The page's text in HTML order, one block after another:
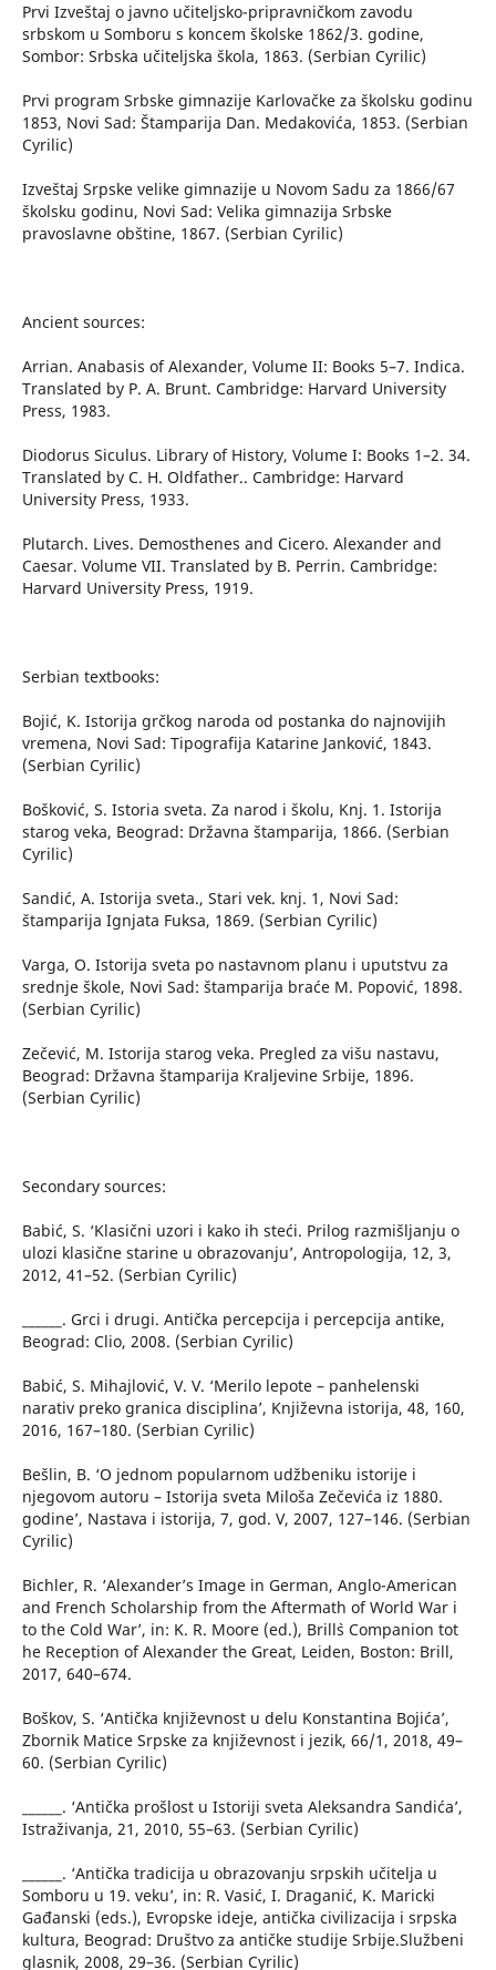
Prvi Izveštaj o javno učiteljsko-pripravničkom zavodu
srbskom u Somboru s koncem školske 1862/3. godine,
Sombor: Srbska učiteljska škola, 1863. (Serbian Cyrilic)
Prvi program Srbske gimnazije Karlovačke za školsku godinu
1853, Novi Sad: Štamparija Dan. Medakovića, 1853. (Serbian
Cyrilic)
Izveštaj Srpske velike gimnazije u Novom Sadu za 1866/67
školsku godinu, Novi Sad: Velika gimnazija Srbske
pravoslavne obštine, 1867. (Serbian Cyrilic)
Ancient sources:
Arrian. Anabasis of Alexander, Volume II: Books 5–7. Indica.
Translated by P. A. Brunt. Cambridge: Harvard University
Press, 1983.
Diodorus Siculus. Library of History, Volume I: Books 1–2. 34.
Translated by C. H. Oldfather.. Cambridge: Harvard
University Press, 1933.
Plutarch. Lives. Demosthenes and Cicero. Alexander and
Caesar. Volume VII. Translated by B. Perrin. Cambridge:
Harvard University Press, 1919.
Serbian textbooks:
Bojić, K. Istorija grčkog naroda od postanka do najnovijih
vremena, Novi Sad: Tipografija Katarine Janković, 1843.
(Serbian Cyrilic)
Bošković, S. Istoria sveta. Za narod i školu, Knj. 1. Istorija
starog veka, Beograd: Državna štamparija, 1866. (Serbian
Cyrilic)
Sandić, A. Istorija sveta., Stari vek. knj. 1, Novi Sad:
štamparija Ignjata Fuksa, 1869. (Serbian Cyrilic)
Varga, O. Istorija sveta po nastavnom planu i uputstvu za
srednje škole, Novi Sad: štamparija braće M. Popović, 1898.
(Serbian Cyrilic)
Zečević, M. Istorija starog veka. Pregled za višu nastavu,
Beograd: Državna štamparija Kraljevine Srbije, 1896.
(Serbian Cyrilic)
Secondary sources:
Babić, S. ‘Klasični uzori i kako ih steći. Prilog razmišljanju o
ulozi klasične starine u obrazovanju’, Antropologija, 12, 3,
2012, 41–52. (Serbian Cyrilic)
______. Grci i drugi. Antička percepcija i percepcija antike,
Beograd: Clio, 2008. (Serbian Cyrilic)
Babić, S. Mihajlović, V. V. ‘Merilo lepote – panhelenski
narativ preko granica disciplina’, Književna istorija, 48, 160,
2016, 167–180. (Serbian Cyrilic)
Bešlin, B. ‘O jednom popularnom udžbeniku istorije i
njegovom autoru – Istorija sveta Miloša Zečevića iz 1880.
godine’, Nastava i istorija, 7, god. V, 2007, 127–146. (Serbian
Cyrilic)
Bichler, R. ‘Alexander’s Image in German, Anglo-American
and French Scholarship from the Aftermath of World War i
to the Cold War’, in: K. R. Moore (ed.), Brill`s Companion tot
he Reception of Alexander the Great, Leiden, Boston: Brill,
2017, 640–674.
Boškov, S. ‘Antička književnost u delu Konstantina Bojića’,
Zbornik Matice Srpske za književnost i jezik, 66/1, 2018, 49–
60. (Serbian Cyrilic)
______. ‘Antička prošlost u Istoriji sveta Aleksandra Sandića’,
Istraživanja, 21, 2010, 55–63. (Serbian Cyrilic)
______. ‘Antička tradicija u obrazovanju srpskih učitelja u
Somboru u 19. veku’, in: R. Vasić, I. Draganić, K. Maricki
Gađanski (eds.), Evropske ideje, antička civilizacija i srpska
kultura, Beograd: Društvo za antičke studije Srbije.Službeni
glasnik, 2008, 29–36. (Serbian Cyrilic)